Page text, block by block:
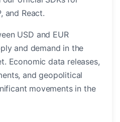
and React.
USD and EUR
and demand in the
Economic data releases,
and geopolitical
movements in the